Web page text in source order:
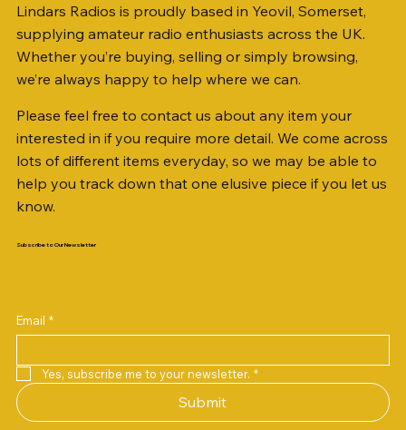
Lindars Radios is proudly based in Yeovil, Somerset,
supplying amateur radio enthusiasts across the UK.
Whether you’re buying, selling or simply browsing,
we’re always happy to help where we can.
Please feel free to contact us about any item your
interested in if you require more detail. We come across
lots of different items everyday, so we may be able to
help you track down that one elusive piece if you let us
know.
Subscribe to Our Newsletter
Email *
Yes, subscribe me to your newsletter. *
Submit